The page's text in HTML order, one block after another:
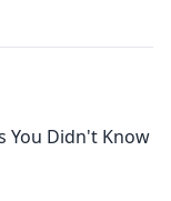
You Didn't Know